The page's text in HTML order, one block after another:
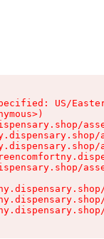
US/